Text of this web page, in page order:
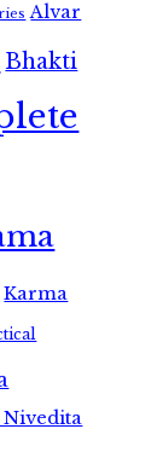
Alvar
Bhakti
Karma
Nivedita